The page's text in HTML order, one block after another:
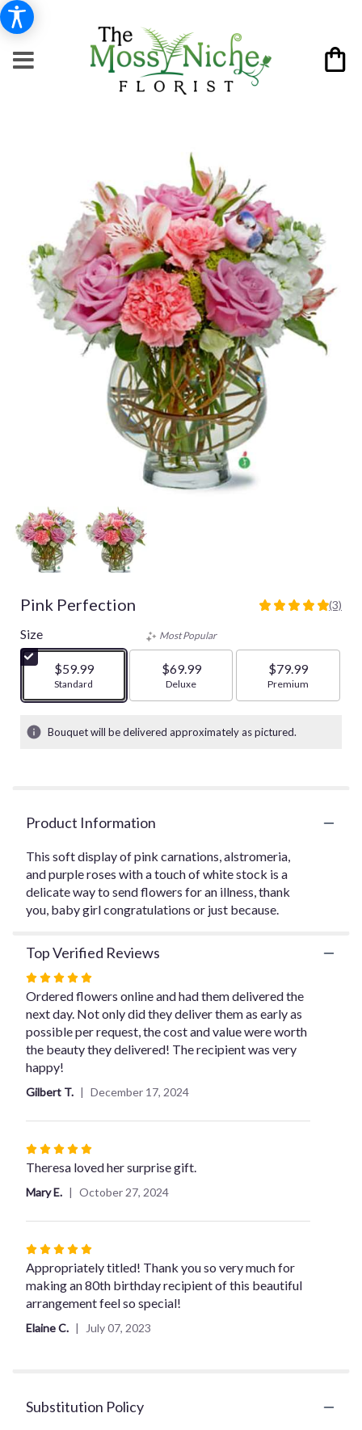
Pink Perfection
5
stars
3
link
will
scroll
this
section
for
"Pink
Perfection".
(3)
Size
$59.99
Arrangement size
Standard
Most Popular
$69.99
Arrangement size
Deluxe
$79.99
Arrangement size
Premium
Bouquet will be delivered approximately as pictured.
Product Information
This soft display of pink carnations, alstromeria,
and purple roses with a touch of white stock is a
delicate way to send flowers for an illness, thank
you, baby girl congratulations or just because.
Top Verified Reviews
Rated
5
out
of
5
stars
Ordered flowers online and had them delivered the
next day. Not only did they deliver them as early as
possible per request, the cost and value were worth
the beauty they delivered! The recipient was very
happy!
Gilbert T. December 17, 2024
Rated
5
out
5
Theresa loved her surprise gift.
Mary E. October 27, 2024
Rated
5
out
of
5
Appropriately titled! Thank you so very much for
making an 80th birthday recipient of this beautiful
arrangement feel so special!
Elaine C. July 07, 2023
Substitution Policy